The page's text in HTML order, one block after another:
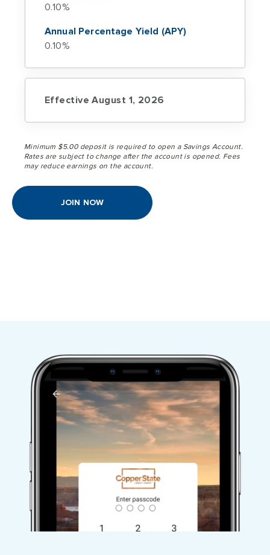
0.10%
Annual Percentage Yield (APY)
0.10%
Effective August 1, 2026
Minimum $5.00 deposit is required to open a Savings Account.
Rates are subject to change after the account is opened. Fees
may reduce earnings on the account.
JOIN NOW